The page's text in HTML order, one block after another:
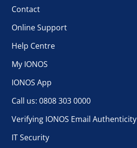
Contact
Online Support
Help Centre
My IONOS
IONOS App
Call us: 0808 303 0000
Verifying IONOS Email Authenticity
IT Security